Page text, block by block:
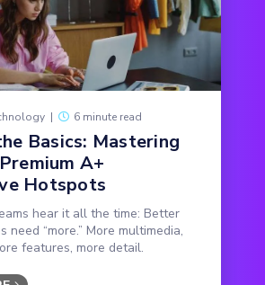
| 6 minute read
Basics: Mastering
A+
Hotspots
hear it all the time: Better
need “more.” More multimedia,
features, more detail.